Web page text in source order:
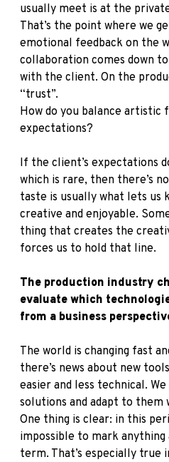
usually meet is at the
That’s the point where we
emotional feedback on the
collaboration comes down
with the client. On the
“trust”.
How do you balance artistic
expectations?
If the client’s expectations
which is rare, then there’s
taste is usually what lets us
creative and enjoyable.
thing that creates the
forces us to hold that line.
The production industry
evaluate which
from a business
The world is changing fast
there’s news about new
easier and less technical.
solutions and adapt to them
One thing is clear: in this
impossible to mark anything
term. That’s especially true